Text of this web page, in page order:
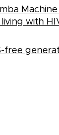
with
free